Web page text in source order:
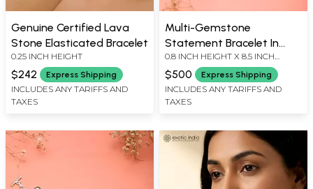
Genuine Certified Lava
Stone Elasticated Bracelet
0.25 INCH HEIGHT
$242 Express Shipping
INCLUDES ANY TARIFFS AND
TAXES
Multi-Gemstone
Statement Bracelet In
Sterling Silver
0.8 INCH HEIGHT X 8.5 INCH
LENGTH
$500 Express Shipping
INCLUDES ANY TARIFFS AND
TAXES